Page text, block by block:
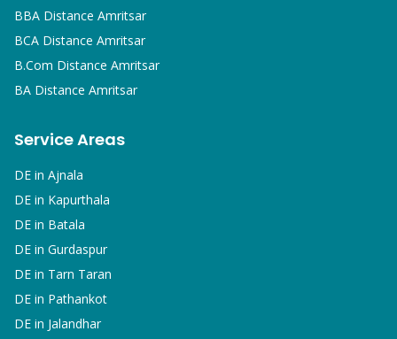
BBA Distance Amritsar
BCA Distance Amritsar
B.Com Distance Amritsar
BA Distance Amritsar
Service Areas
DE in Ajnala
DE in Kapurthala
DE in Batala
DE in Gurdaspur
DE in Tarn Taran
DE in Pathankot
DE in Jalandhar